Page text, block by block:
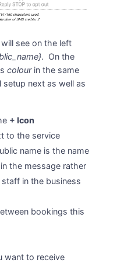
see on the left
. On the
colourin the same
setup next as well as
+ Icon
to the service
name is the name
the message rather
in the business
bookings this
want to receive